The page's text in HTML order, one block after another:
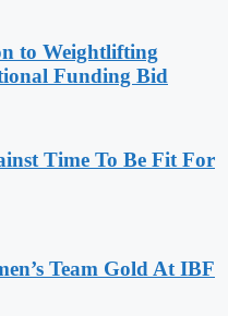
to Weightlifting
Funding Bid
Time To Be Fit For
Team Gold At IBF